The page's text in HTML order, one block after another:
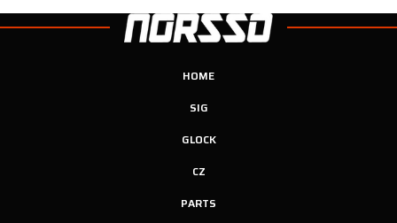
HOME
SIG
GLOCK
CZ
PARTS